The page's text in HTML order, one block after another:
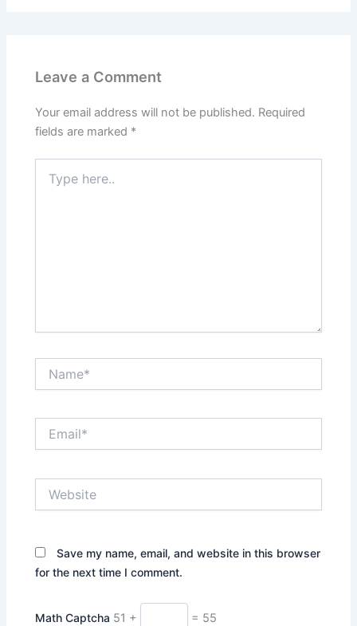
Leave a Comment
Your email address will not be published. Required
fields are marked *
here..
Save my name, email, and website in this browser
for the next time I comment.
Math Captcha 51 + = 55